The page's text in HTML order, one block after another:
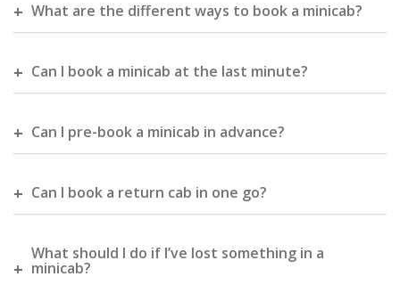
What are the different ways to book a minicab?
Can I book a minicab at the last minute?
Can I pre-book a minicab in advance?
Can I book a return cab in one go?
What should I do if I’ve lost something in a
minicab?